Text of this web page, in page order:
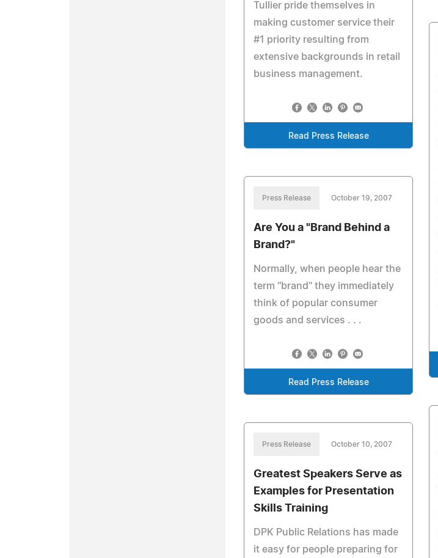
Tullier pride themselves in
making customer service their
#1 priority resulting from
extensive backgrounds in retail
business management.
Read Press Release
Press Release October 19, 2007
Are You a "Brand Behind a
Brand?"
Normally, when people hear the
term "brand" they immediately
think of popular consumer
goods and services . . .
Read Press Release
Press Release October 10, 2007
Greatest Speakers Serve as
Examples for Presentation
Skills Training
DPK Public Relations has made
it easy for people preparing for